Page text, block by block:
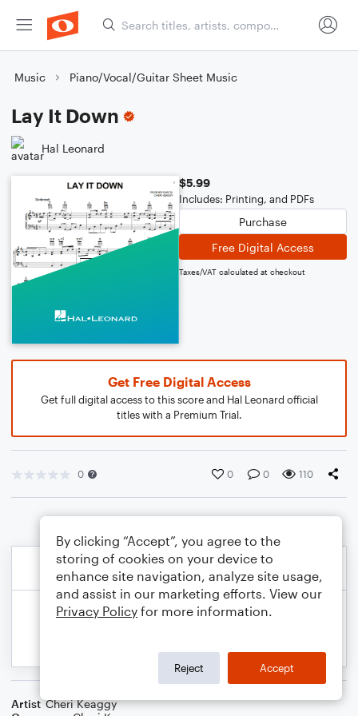
Music Piano/Vocal/Guitar Sheet Music
Lay It Down
Hal Leonard
$5.99
Includes: Printing, and PDFs
Purchase
Free Digital Access
Taxes/VAT calculated at checkout
Get Free Digital Access
Get full digital access to this score and Hal Leonard official
titles with a Premium Trial.
0 0 0 110
Artist Cheri Keaggy
By clicking “Accept”, you agree to the
storing of cookies on your device to
enhance site navigation, analyze site usage,
and assist in our marketing efforts. View our
Privacy Policy for more information.
Reject Accept